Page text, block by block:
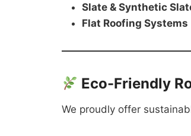
Slate & Synthetic
Flat Roofing Systems
Eco-Friendly
We proudly offer